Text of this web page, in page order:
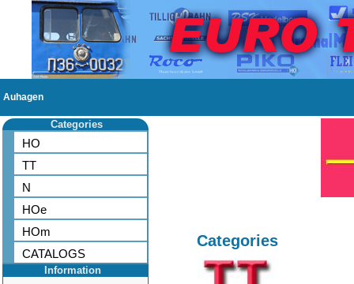
Auhagen
Categories
HO
TT
N
HOe
HOm
CATALOGS
Information
Categories